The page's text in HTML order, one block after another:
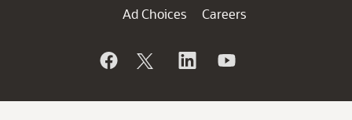
Ad Choices
Careers